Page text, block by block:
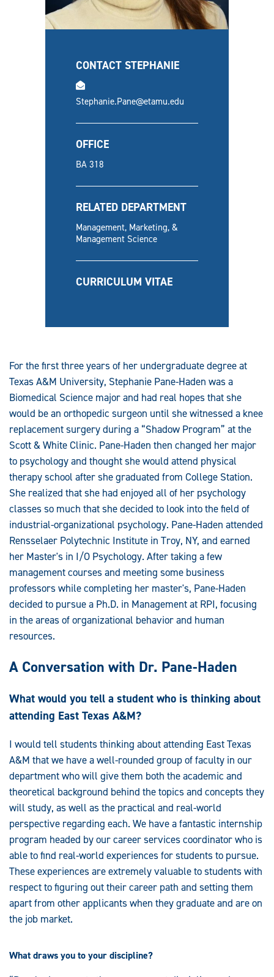
CONTACT STEPHANIE
Stephanie.Pane@etamu.edu
OFFICE
BA 318
RELATED DEPARTMENT
Management, Marketing, &
Management Science
CURRICULUM VITAE
For the first three years of her undergraduate degree at
Texas A&M University, Stephanie Pane-Haden was a
Biomedical Science major and had real hopes that she
would be an orthopedic surgeon until she witnessed a knee
replacement surgery during a “Shadow Program” at the
Scott & White Clinic. Pane-Haden then changed her major
to psychology and thought she would attend physical
therapy school after she graduated from College Station.
She realized that she had enjoyed all of her psychology
classes so much that she decided to look into the field of
industrial-organizational psychology. Pane-Haden attended
Rensselaer Polytechnic Institute in Troy, NY, and earned
her Master's in I/O Psychology. After taking a few
management courses and meeting some business
professors while completing her master's, Pane-Haden
decided to pursue a Ph.D. in Management at RPI, focusing
in the areas of organizational behavior and human
resources.
A Conversation with Dr. Pane-Haden
What would you tell a student who is thinking about
attending East Texas A&M?
I would tell students thinking about attending East Texas
A&M that we have a well-rounded group of faculty in our
department who will give them both the academic and
theoretical background behind the topics and concepts they
will study, as well as the practical and real-world
perspective regarding each. We have a fantastic internship
program headed by our career services coordinator who is
able to find real-world experiences for students to pursue.
These experiences are extremely valuable to students with
respect to figuring out their career path and setting them
apart from other applicants when they graduate and are on
the job market.
What draws you to your discipline?